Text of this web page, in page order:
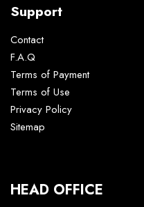
Support
Contact
F.A.Q
Terms of Payment
Terms of Use
Privacy Policy
Sitemap
HEAD OFFICE